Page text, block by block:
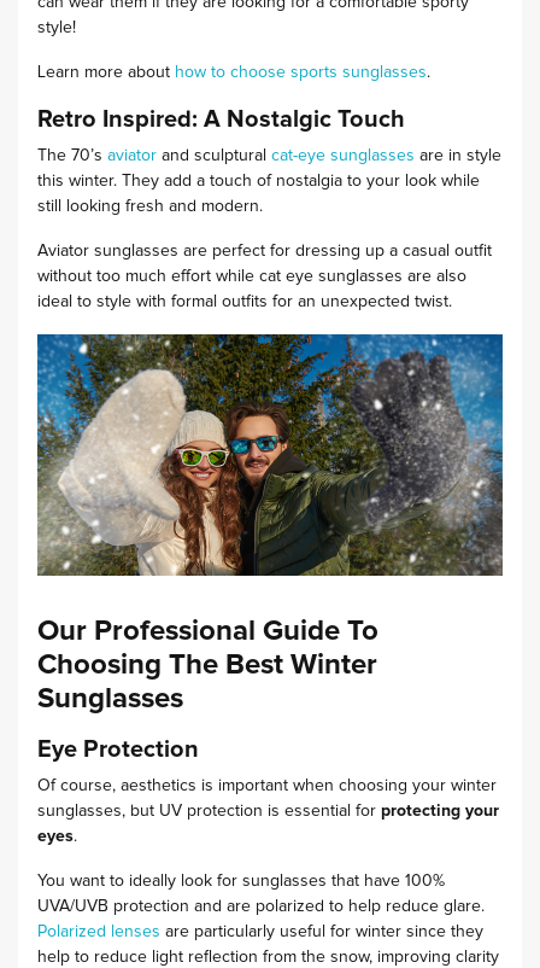
style!
Learn more about how to choose sports sunglasses.
Retro Inspired: A Nostalgic Touch
The 70’s aviator and sculptural cat-eye sunglasses are in style
this winter. They add a touch of nostalgia to your look while
still looking fresh and modern.
Aviator sunglasses are perfect for dressing up a casual outfit
without too much effort while cat eye sunglasses are also
ideal to style with formal outfits for an unexpected twist.
Our Professional Guide To
Choosing The Best Winter
Sunglasses
Eye Protection
Of course, aesthetics is important when choosing your winter
sunglasses, but UV protection is essential for protecting your
eyes.
You want to ideally look for sunglasses that have 100%
UVA/UVB protection and are polarized to help reduce glare.
Polarized lenses are particularly useful for winter since they
help to reduce light reflection from the snow, improving clarity